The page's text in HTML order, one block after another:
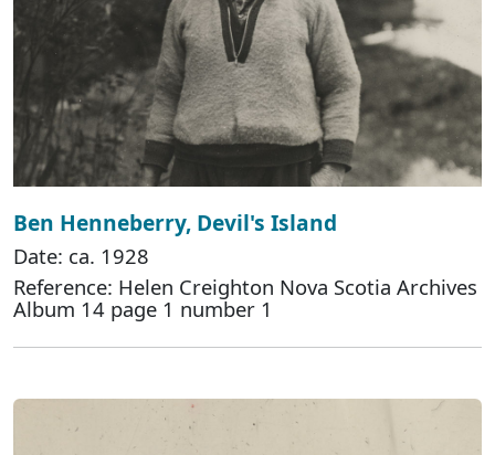
Ben Henneberry, Devil's Island
Date: ca. 1928
Reference: Helen Creighton Nova Scotia Archives
Album 14 page 1 number 1